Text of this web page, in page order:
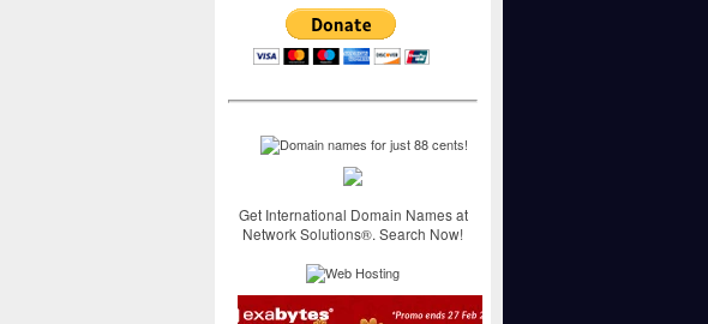
Get International Domain Names at
Network Solutions®. Search Now!